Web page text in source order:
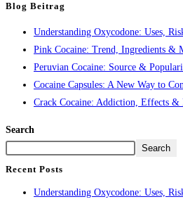
Blog Beitrag
Understanding Oxycodone: Uses,
Pink Cocaine: Trend, Ingredients &
Peruvian Cocaine: Source &
Cocaine Capsules: A New Way to
Crack Cocaine: Addiction, Effects &
Search
Search
Recent Posts
Understanding Oxycodone: Uses,